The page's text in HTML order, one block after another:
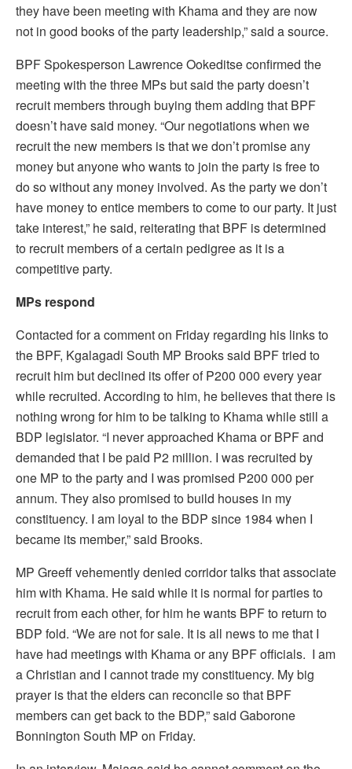
they have been meeting with Khama and they are now
not in good books of the party leadership,” said a source.
BPF Spokesperson Lawrence Ookeditse confirmed the
meeting with the three MPs but said the party doesn’t
recruit members through buying them adding that BPF
doesn’t have said money. “Our negotiations when we
recruit the new members is that we don’t promise any
money but anyone who wants to join the party is free to
do so without any money involved. As the party we don’t
have money to entice members to come to our party. It just
take interest,” he said, reiterating that BPF is determined
to recruit members of a certain pedigree as it is a
competitive party.
MPs respond
Contacted for a comment on Friday regarding his links to
the BPF, Kgalagadi South MP Brooks said BPF tried to
recruit him but declined its offer of P200 000 every year
while recruited. According to him, he believes that there is
nothing wrong for him to be talking to Khama while still a
BDP legislator. “I never approached Khama or BPF and
demanded that I be paid P2 million. I was recruited by
one MP to the party and I was promised P200 000 per
annum. They also promised to build houses in my
constituency. I am loyal to the BDP since 1984 when I
became its member,” said Brooks.
MP Greeff vehemently denied corridor talks that associate
him with Khama. He said while it is normal for parties to
recruit from each other, for him he wants BPF to return to
BDP fold. “We are not for sale. It is all news to me that I
have had meetings with Khama or any BPF officials. I am
a Christian and I cannot trade my constituency. My big
prayer is that the elders can reconcile so that BPF
members can get back to the BDP,” said Gaborone
Bonnington South MP on Friday.